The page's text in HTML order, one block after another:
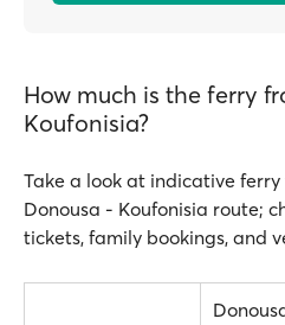
How much is the ferry
Koufonisia?
Take a look at indicative
Donousa - Koufonisia route;
tickets, family bookings, and